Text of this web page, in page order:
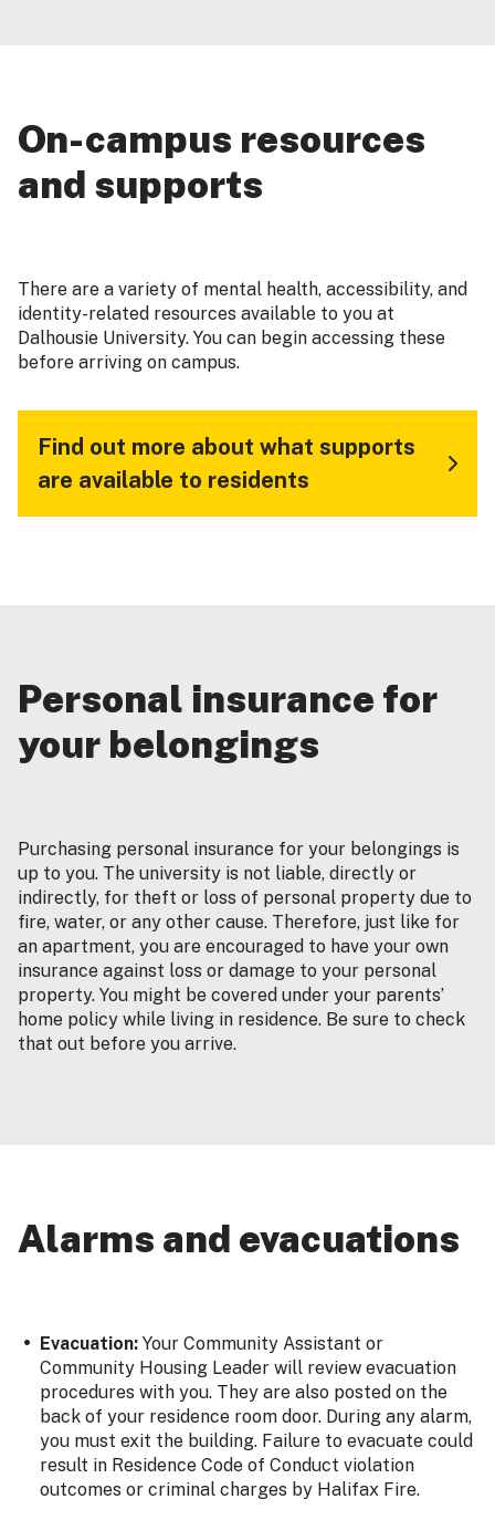
On-campus resources
and supports
There are a variety of mental health, accessibility, and
identity-related resources available to you at
Dalhousie University. You can begin accessing these
before arriving on campus.
Find out more about what supports
are available to residents
Personal insurance for
your belongings
Purchasing personal insurance for your belongings is
up to you. The university is not liable, directly or
indirectly, for theft or loss of personal property due to
fire, water, or any other cause. Therefore, just like for
an apartment, you are encouraged to have your own
insurance against loss or damage to your personal
property. You might be covered under your parents’
home policy while living in residence. Be sure to check
that out before you arrive.
Alarms and evacuations
Evacuation: Your Community Assistant or
Community Housing Leader will review evacuation
procedures with you. They are also posted on the
back of your residence room door. During any alarm,
you must exit the building. Failure to evacuate could
result in Residence Code of Conduct violation
outcomes or criminal charges by Halifax Fire.